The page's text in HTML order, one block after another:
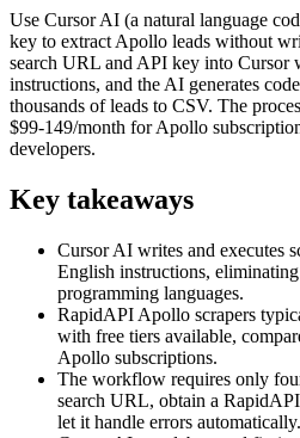
Use Cursor AI (a natural language
key to extract Apollo leads without
search URL and API key into Cursor
instructions, and the AI generates
thousands of leads to CSV. The
$99-149/month for Apollo
developers.
Key takeaways
Cursor AI writes and executes
English instructions,
programming languages.
RapidAPI Apollo scrapers
with free tiers available,
Apollo subscriptions.
The workflow requires only
search URL, obtain a
let it handle errors automatically.